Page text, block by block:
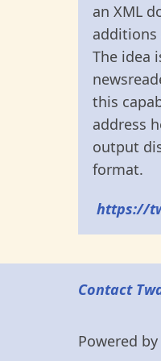
an XML
The idea
this
address
output
format.
https://
Contact
Powered by